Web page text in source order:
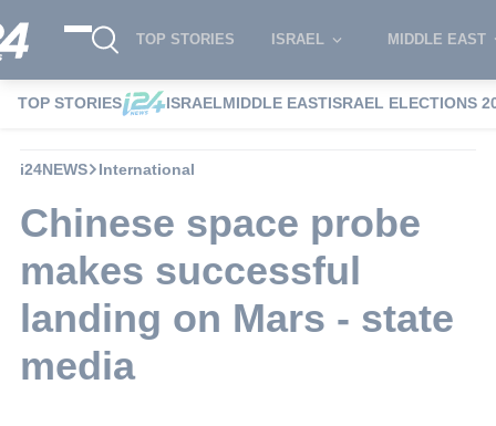
TOP STORIES ISRAEL MIDDLE EAST
TOP STORIES ISRAELMIDDLE EASTISRAEL ELECTIONS
i24NEWS International
Chinese space probe
makes successful
landing on Mars - state
media